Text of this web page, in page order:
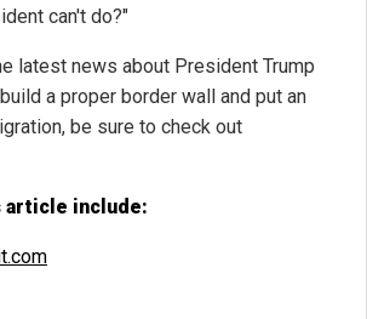
can't do?"
latest news about President Trump
a proper border wall and put an
be sure to check out
include: